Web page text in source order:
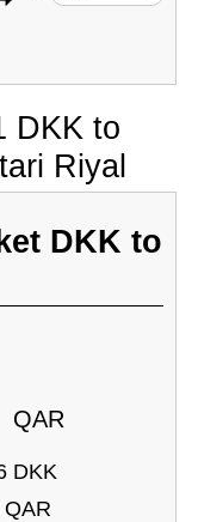
DKK to
Riyal
DKK to
QAR
DKK